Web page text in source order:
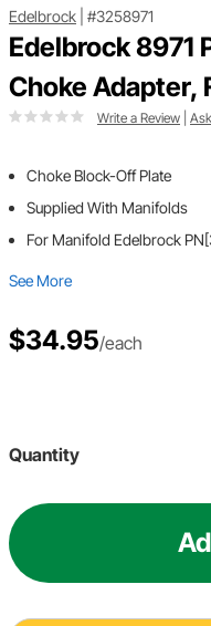
Edelbrock #3258971
Edelbrock 8971
Choke Adapter,
Write a Review
Choke Block-Off Plate
Supplied With Manifolds
For Manifold Edelbrock
See More
$34.95/each
Quantity